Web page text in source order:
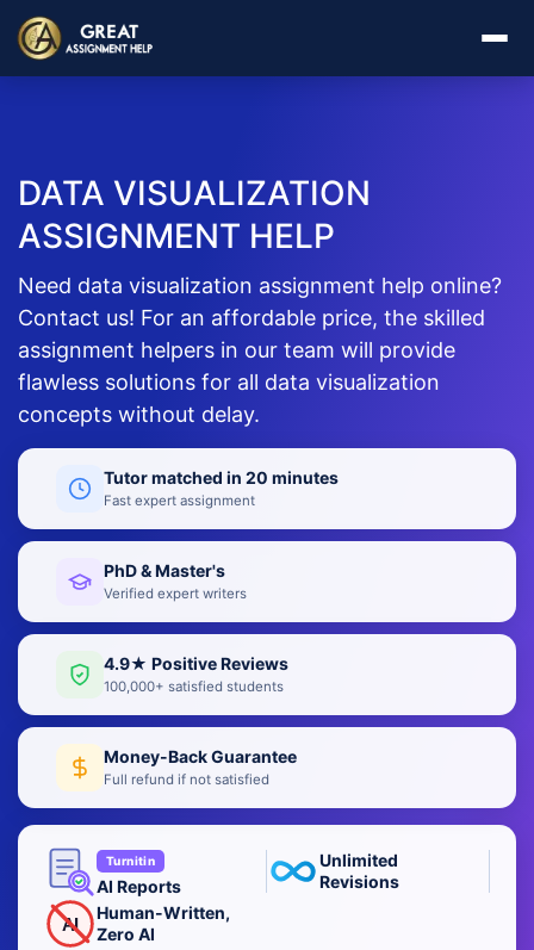
DATA VISUALIZATION
ASSIGNMENT HELP
Need data visualization assignment help online?
Contact us! For an affordable price, the skilled
assignment helpers in our team will provide
flawless solutions for all data visualization
concepts without delay.
Tutor matched in 20 minutes
Fast expert assignment
PhD & Master's
Verified expert writers
4.9★ Positive Reviews
100,000+ satisfied students
Money-Back Guarantee
Full refund if not satisfied
Turnitin
AI Reports
Unlimited
Revisions
AI
Human-Written,
Zero AI